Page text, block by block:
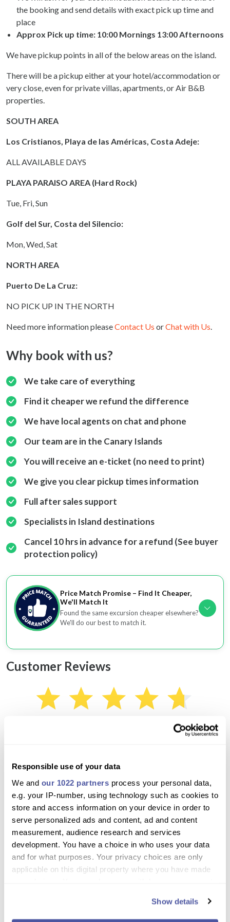
Responsible use of your data
We and our 1022 partners process your personal data,
e.g. your IP-number, using technology such as cookies to
store and access information on your device in order to
serve personalized ads and content, ad and content
measurement, audience research and services
development. You have a choice in who uses your data
and for what purposes. Your privacy choices are only
applicable on this digital property where you have made
Show details
Why book with us?
We take care of everything
Find it cheaper we refund the difference
We have local agents on chat and phone
Our team are in the Canary Islands
You will receive an e-ticket (no need to print)
We give you clear pickup times information
Full after sales support
Specialists in Island destinations
Cancel 10 hrs in advance for a refund (See buyer
protection policy)
Price Match Promise – Find It Cheaper,
We'll Match It
Found the same excursion cheaper elsewhere?
We'll do our best to match it.
the booking and send details with exact pick up time and
place
Approx Pick up time: 10:00 Mornings 13:00 Afternoons
We have pickup points in all of the below areas on the island.
There will be a pickup either at your hotel/accommodation or
very close, even for private villas, apartments, or Air B&B
properties.
SOUTH AREA
Los Cristianos, Playa de las Américas, Costa Adeje:
ALL AVAILABLE DAYS
PLAYA PARAISO AREA (Hard Rock)
Tue, Fri, Sun
Golf del Sur, Costa del Silencio:
Mon, Wed, Sat
NORTH AREA
Puerto De La Cruz:
NO PICK UP IN THE NORTH
Need more information pleaseContact Us orChat with Us.
Customer Reviews
February 18, 2024
Nothing not to like about this excursion. Crew were warm and
friendly, food delicious. Seeing the whales in their natural
habitat is something to treasure and the swim in the bay is
fabulous. Take the plunge, you won't regret it. 10 out of 10.
Paul
The sail was nice, we saw the whales and it was fantastic!